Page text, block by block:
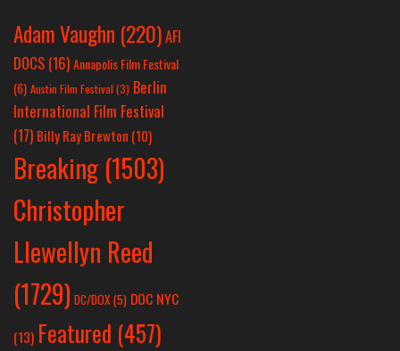
Adam Vaughn (220)AFI
DOCS (16)Annapolis Film Festival
(6) Austin Film Festival (3) Berlin
International Film Festival
(17) Billy Ray Brewton (10)
Breaking (1503)
Christopher
Llewellyn Reed
(1729) DC/DOX(5) DOC NYC
(13) Featured (457)